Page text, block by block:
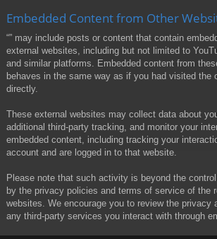
Embedded Content from Other
“” may include posts or content that contain
external websites, including but not limited to
and similar platforms. Embedded content from
behaves in the same way as if you had visited the
directly.
These external websites may collect data about
additional third-party tracking, and monitor your
embedded content, including tracking your
account and are logged in to that website.
Please note that such activity is beyond the control
by the privacy policies and terms of service of the
websites. We encourage you to review the privacy
any third-party services you interact with through